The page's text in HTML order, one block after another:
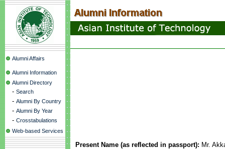
Alumni Affairs
Alumni Information
Alumni Directory
- Search
- Alumni By Country
- Alumni By Year
- Crosstabulations
Web-based Services
Present Name (as reflected in passport): Mr.